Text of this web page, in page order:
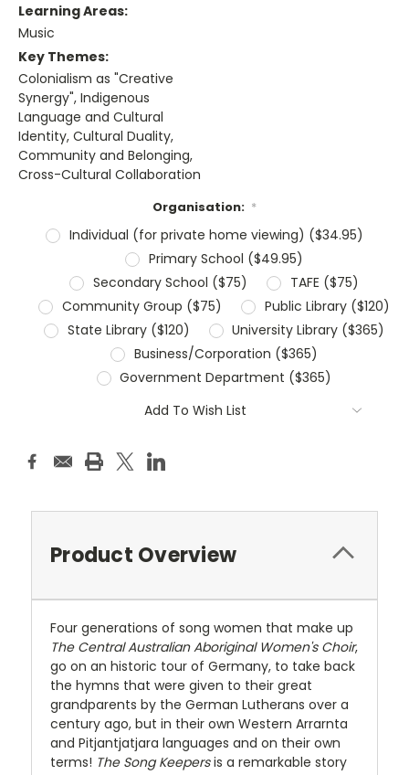
Learning Areas:
Music
Key Themes:
Colonialism as "Creative
Synergy", Indigenous
Language and Cultural
Identity, Cultural Duality,
Community and Belonging,
Cross-Cultural Collaboration
Organisation: *
Individual (for private home viewing) ($34.95)
Primary School ($49.95)
Secondary School ($75)
TAFE ($75)
Community Group ($75)
Public Library ($120)
State Library ($120)
University Library ($365)
Business/Corporation ($365)
Government Department ($365)
Add To Wish List
Product Overview
Four generations of song women that make up
The Central Australian Aboriginal Women's Choir,
go on an historic tour of Germany, to take back
the hymns that were given to their great
grandparents by the German Lutherans over a
century ago, but in their own Western Arrarnta
and Pitjantjatjara languages and on their own
terms! The Song Keepersis a remarkable story